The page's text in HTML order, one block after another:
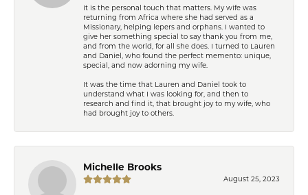
It is the personal touch that matters. My wife was
returning from Africa where she had served as a
Missionary, helping lepers and orphans. I wanted to
give her something special to say thank you from me,
and from the world, for all she does. I turned to Lauren
and Daniel, who found the perfect memento: unique,
special, and now adorning my wife.
It was the time that Lauren and Daniel took to
understand what I was looking for, and then to
research and find it, that brought joy to my wife, who
had brought joy to others.
Michelle Brooks
August 25, 2023